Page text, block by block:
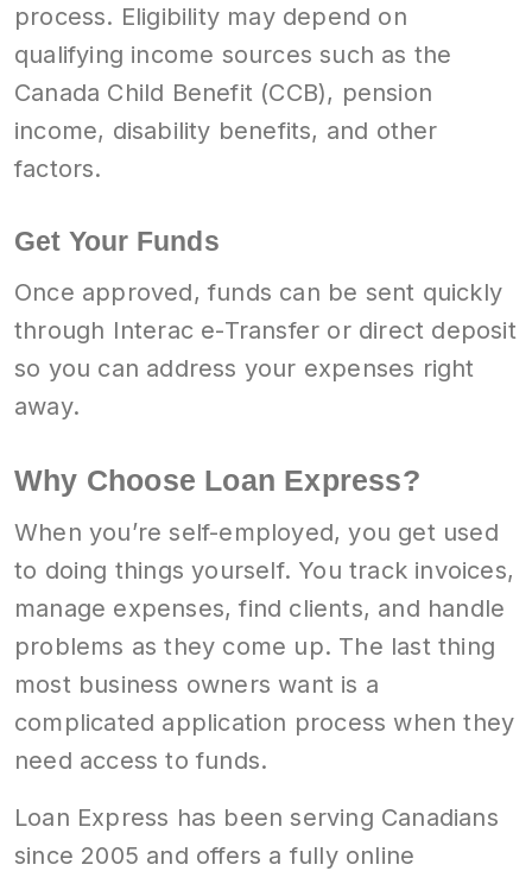
process. Eligibility may depend on
qualifying income sources such as the
Canada Child Benefit (CCB), pension
income, disability benefits, and other
factors.
Get Your Funds
Once approved, funds can be sent quickly
through Interac e-Transfer or direct deposit
so you can address your expenses right
away.
Why Choose Loan Express?
When you’re self-employed, you get used
to doing things yourself. You track invoices,
manage expenses, find clients, and handle
problems as they come up. The last thing
most business owners want is a
complicated application process when they
need access to funds.
Loan Express has been serving Canadians
since 2005 and offers a fully online